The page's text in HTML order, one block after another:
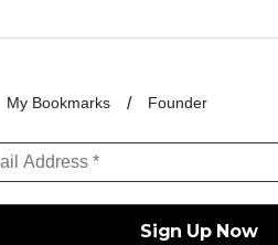
My Bookmarks Founder